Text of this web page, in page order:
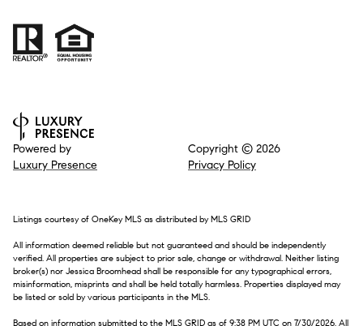
Powered by
Luxury Presence
Copyright © 2026
Privacy Policy
Listings courtesy of OneKey MLS as distributed by MLS GRID
All information deemed reliable but not guaranteed and should be independently
verified. All properties are subject to prior sale, change or withdrawal. Neither listing
broker(s) nor Jessica Broomhead shall be responsible for any typographical errors,
misinformation, misprints and shall be held totally harmless. Properties displayed may
be listed or sold by various participants in the MLS.
Based on information submitted to the MLS GRID as of 9:38 PM UTC on 7/30/2026. All